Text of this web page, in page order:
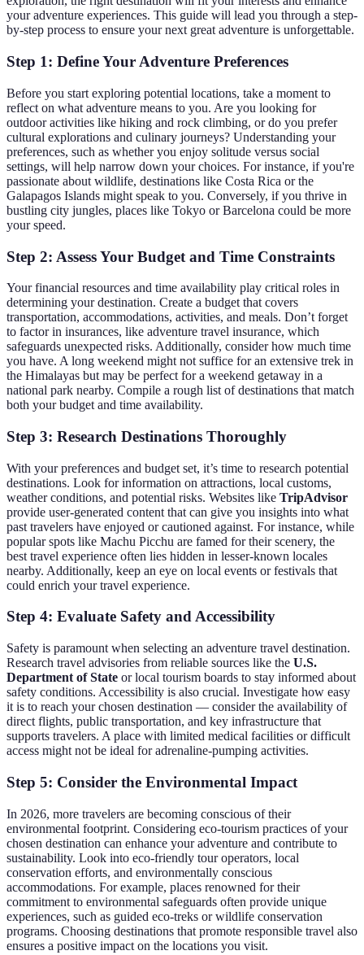
your adventure experiences. This guide will lead you through a step-
by-step process to ensure your next great adventure is unforgettable.
Step 1: Define Your Adventure Preferences
Before you start exploring potential locations, take a moment to
reflect on what adventure means to you. Are you looking for
outdoor activities like hiking and rock climbing, or do you prefer
cultural explorations and culinary journeys? Understanding your
preferences, such as whether you enjoy solitude versus social
settings, will help narrow down your choices. For instance, if you're
passionate about wildlife, destinations like Costa Rica or the
Galapagos Islands might speak to you. Conversely, if you thrive in
bustling city jungles, places like Tokyo or Barcelona could be more
your speed.
Step 2: Assess Your Budget and Time Constraints
Your financial resources and time availability play critical roles in
determining your destination. Create a budget that covers
transportation, accommodations, activities, and meals. Don’t forget
to factor in insurances, like adventure travel insurance, which
safeguards unexpected risks. Additionally, consider how much time
you have. A long weekend might not suffice for an extensive trek in
the Himalayas but may be perfect for a weekend getaway in a
national park nearby. Compile a rough list of destinations that match
both your budget and time availability.
Step 3: Research Destinations Thoroughly
With your preferences and budget set, it’s time to research potential
destinations. Look for information on attractions, local customs,
weather conditions, and potential risks. Websites like TripAdvisor
provide user-generated content that can give you insights into what
past travelers have enjoyed or cautioned against. For instance, while
popular spots like Machu Picchu are famed for their scenery, the
best travel experience often lies hidden in lesser-known locales
nearby. Additionally, keep an eye on local events or festivals that
could enrich your travel experience.
Step 4: Evaluate Safety and Accessibility
Safety is paramount when selecting an adventure travel destination.
Research travel advisories from reliable sources like the U.S.
Department of State or local tourism boards to stay informed about
safety conditions. Accessibility is also crucial. Investigate how easy
it is to reach your chosen destination — consider the availability of
direct flights, public transportation, and key infrastructure that
supports travelers. A place with limited medical facilities or difficult
access might not be ideal for adrenaline-pumping activities.
Step 5: Consider the Environmental Impact
In 2026, more travelers are becoming conscious of their
environmental footprint. Considering eco-tourism practices of your
chosen destination can enhance your adventure and contribute to
sustainability. Look into eco-friendly tour operators, local
conservation efforts, and environmentally conscious
accommodations. For example, places renowned for their
commitment to environmental safeguards often provide unique
experiences, such as guided eco-treks or wildlife conservation
programs. Choosing destinations that promote responsible travel also
ensures a positive impact on the locations you visit.